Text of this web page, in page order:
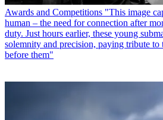
Awards and Competitions "This image
human – the need for connection after
duty. Just hours earlier, these young
solemnity and precision, paying tribute to
before them"